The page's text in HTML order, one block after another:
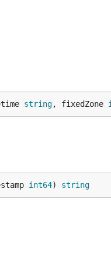
string, fixedZone
int64) string